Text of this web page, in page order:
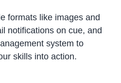
formats like images and
notifications on cue, and
system to
skills into action.